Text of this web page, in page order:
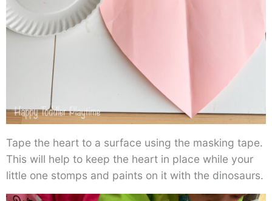
Tape the heart to a surface using the masking tape.
This will help to keep the heart in place while your
little one stomps and paints on it with the dinosaurs.